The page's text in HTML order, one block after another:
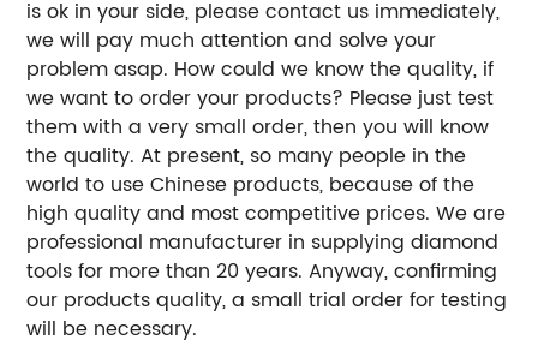
is ok in your side, please contact us immediately,
we will pay much attention and solve your
problem asap. How could we know the quality, if
we want to order your products? Please just test
them with a very small order, then you will know
the quality. At present, so many people in the
world to use Chinese products, because of the
high quality and most competitive prices. We are
professional manufacturer in supplying diamond
tools for more than 20 years. Anyway, confirming
our products quality, a small trial order for testing
will be necessary.